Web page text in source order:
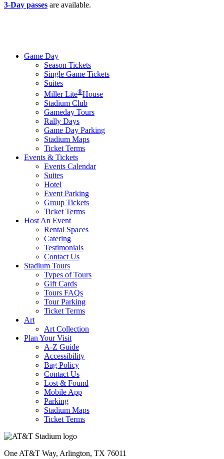
3-Day passes are available.
Game Day
Season Tickets
Single Game Tickets
Suites
Miller Lite®House
Stadium Club
Gameday Tours
Rally Days
Game Day Parking
Stadium Maps
Ticket Terms
Events & Tickets
Events Calendar
Suites
Hotel
Event Parking
Group Tickets
Ticket Terms
Host An Event
Rental Spaces
Catering
Testimonials
Contact Us
Stadium Tours
Types of Tours
Gift Cards
Tours FAQs
Tour Parking
Ticket Terms
Art
Art Collection
Plan Your Visit
A-Z Guide
Accessibility
Bag Policy
Contact Us
Lost & Found
Mobile App
Parking
Stadium Maps
Ticket Terms
One AT&T Way, Arlington, TX 76011